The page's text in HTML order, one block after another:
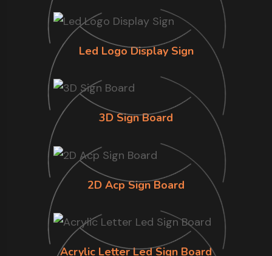
Led Logo Display Sign
3D Sign Board
2D Acp Sign Board
Acrylic Letter Led Sign Board